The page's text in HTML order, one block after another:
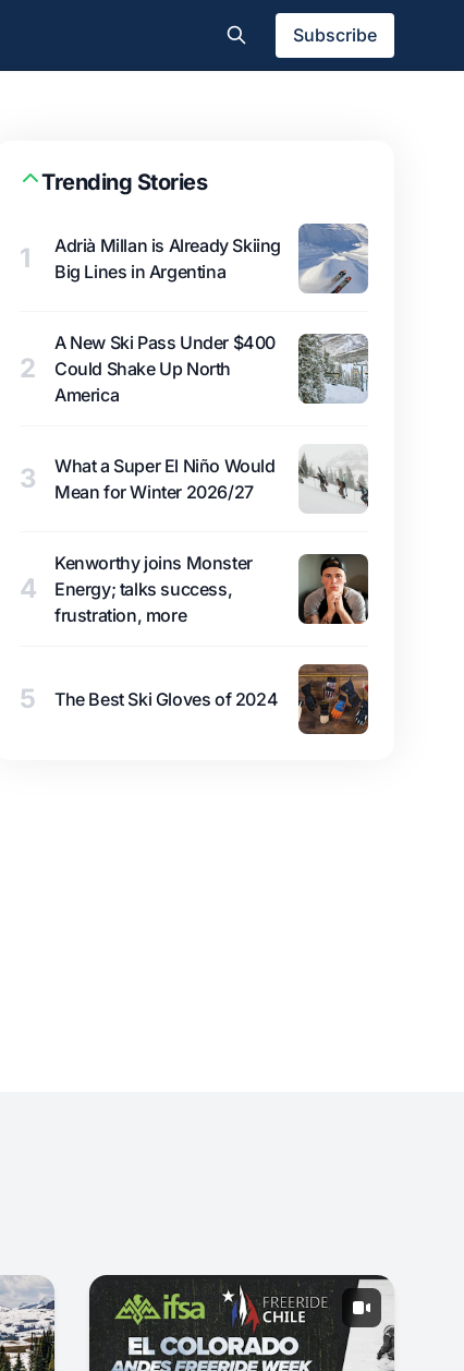
Subscribe
Trending Stories
1
Adrià Millan is Already Skiing
Big Lines in Argentina
2
A New Ski Pass Under $400
Could Shake Up North
America
3
What a Super El Niño Would
Mean for Winter 2026/27
4
Kenworthy joins Monster
Energy; talks success,
frustration, more
5 The Best Ski Gloves of 2024